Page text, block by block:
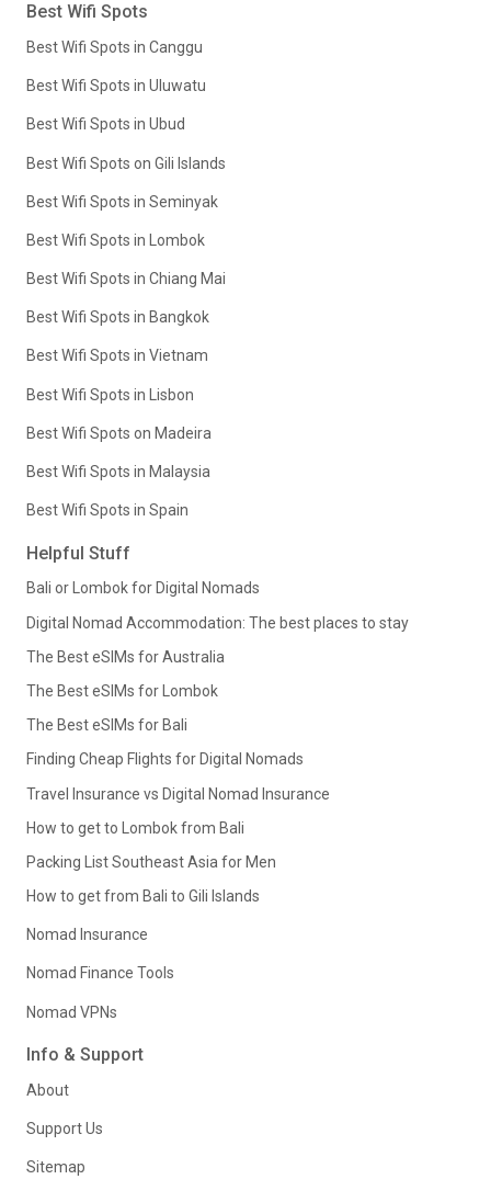
Best Wifi Spots
Best Wifi Spots in Canggu
Best Wifi Spots in Uluwatu
Best Wifi Spots in Ubud
Best Wifi Spots on Gili Islands
Best Wifi Spots in Seminyak
Best Wifi Spots in Lombok
Best Wifi Spots in Chiang Mai
Best Wifi Spots in Bangkok
Best Wifi Spots in Vietnam
Best Wifi Spots in Lisbon
Best Wifi Spots on Madeira
Best Wifi Spots in Malaysia
Best Wifi Spots in Spain
Helpful Stuff
Bali or Lombok for Digital Nomads
Digital Nomad Accommodation: The best places to stay
The Best eSIMs for Australia
The Best eSIMs for Lombok
The Best eSIMs for Bali
Finding Cheap Flights for Digital Nomads
Travel Insurance vs Digital Nomad Insurance
How to get to Lombok from Bali
Packing List Southeast Asia for Men
How to get from Bali to Gili Islands
Nomad Insurance
Nomad Finance Tools
Nomad VPNs
Info & Support
About
Support Us
Sitemap